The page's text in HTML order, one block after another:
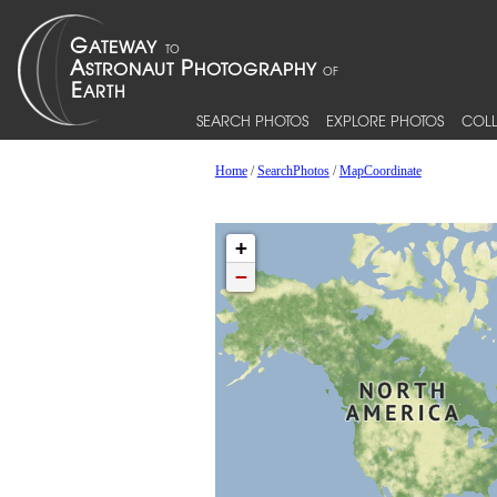
SEARCH PHOTOS EXPLORE PHOTOS
Home/SearchPhotos/MapCoordinate
+
−